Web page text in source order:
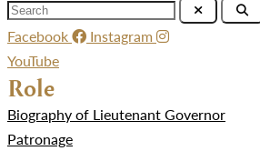
Facebook
Instagram
YouTube
Role
Biography of Lieutenant Governor
Patronage